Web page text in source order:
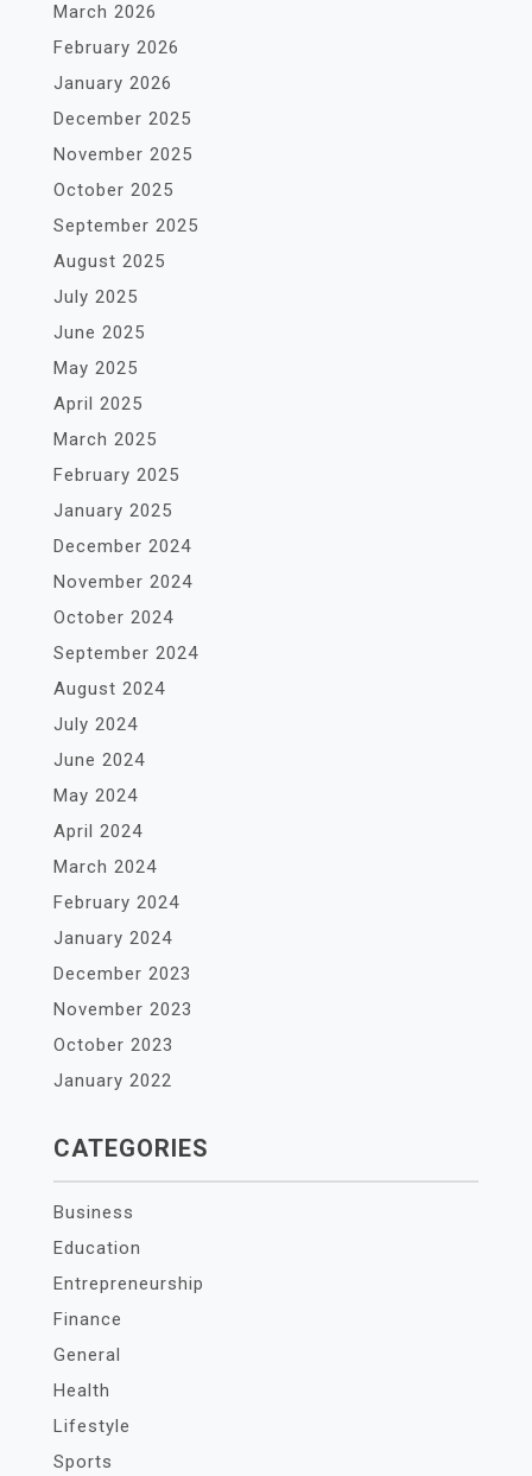
March 2026
February 2026
January 2026
December 2025
November 2025
October 2025
September 2025
August 2025
July 2025
June 2025
May 2025
April 2025
March 2025
February 2025
January 2025
December 2024
November 2024
October 2024
September 2024
August 2024
July 2024
June 2024
May 2024
April 2024
March 2024
February 2024
January 2024
December 2023
November 2023
October 2023
January 2022
CATEGORIES
Business
Education
Entrepreneurship
Finance
General
Health
Lifestyle
Sports